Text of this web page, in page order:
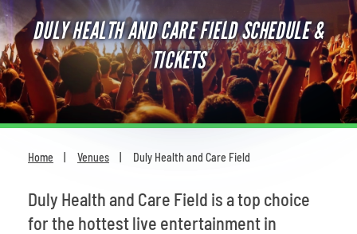
Sports
Theatre
Comedy
For Families
Most Popular
DULY HEALTH AND CARE FIELD SCHEDULE &
TICKETS
Home Venues Duly Health and Care Field
Duly Health and Care Field is a top choice
for the hottest live entertainment in